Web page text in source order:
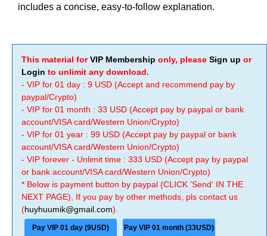
includes a concise, easy-to-follow explanation.
This material forVIP Membership only, please Sign up or
Login to unlimit any download.
- VIP for 01 day : 9 USD (Accept and recommend pay by
paypal/Crypto)
- VIP for 01 month : 33 USD (Accept pay by paypal or bank
account/VISA card/Western Union/Crypto)
- VIP for 01 year : 99 USD (Accept pay by paypal or bank
account/VISA card/Western Union/Crypto)
- VIP forever - Unlimit time : 333 USD (Accept pay by paypal
or bank account/VISA card/Western Union/Crypto)
* Below is payment button by paypal (CLICK 'Send' IN THE
NEXT PAGE), If you pay by other methods, pls contact us
(huyhuumik@gmail.com).
Pay VIP 01 day (9USD) Pay VIP 01 month (33USD)